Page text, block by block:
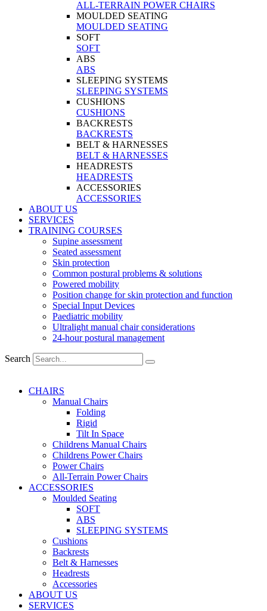
ALL-TERRAIN POWER CHAIRS
MOULDED SEATING
MOULDED SEATING
SOFT
SOFT
ABS
ABS
SLEEPING SYSTEMS
SLEEPING SYSTEMS
CUSHIONS
CUSHIONS
BACKRESTS
BACKRESTS
BELT & HARNESSES
BELT & HARNESSES
HEADRESTS
HEADRESTS
ACCESSORIES
ACCESSORIES
ABOUT US
SERVICES
TRAINING COURSES
Supine assessment
Seated assessment
Skin protection
Common postural problems & solutions
Powered mobility
Position change for skin protection and function
Special Input Devices
Paediatric mobility
Ultralight manual chair considerations
24-hour postural management
Search
CHAIRS
Manual Chairs
Folding
Rigid
Tilt In Space
Childrens Manual Chairs
Childrens Power Chairs
Power Chairs
All-Terrain Power Chairs
ACCESSORIES
Moulded Seating
SOFT
ABS
SLEEPING SYSTEMS
Cushions
Backrests
Belt & Harnesses
Headrests
Accessories
ABOUT US
SERVICES